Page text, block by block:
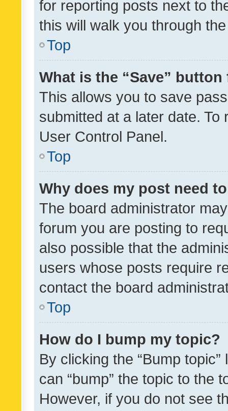
for reporting posts next to
this will walk you through
Top
What is the “Save”
This allows you to save
submitted at a later date.
User Control Panel.
Top
Why does my post need
The board administrator
forum you are posting to
also possible that the
users whose posts require
contact the board
Top
How do I bump my topic?
By clicking the “Bump
can “bump” the topic to the
However, if you do not see